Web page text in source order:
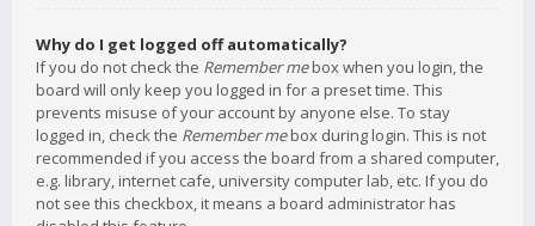
Why do I get logged off automatically?
If you do not check the Remember mebox when you login, the
board will only keep you logged in for a preset time. This
prevents misuse of your account by anyone else. To stay
logged in, check the Remember mebox during login. This is not
recommended if you access the board from a shared computer,
e.g. library, internet cafe, university computer lab, etc. If you do
not see this checkbox, it means a board administrator has